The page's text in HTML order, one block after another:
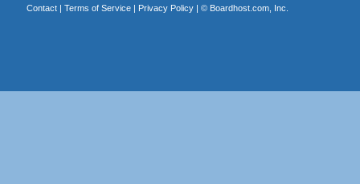
Contact| Terms of Service| Privacy Policy| © Boardhost.com, Inc.